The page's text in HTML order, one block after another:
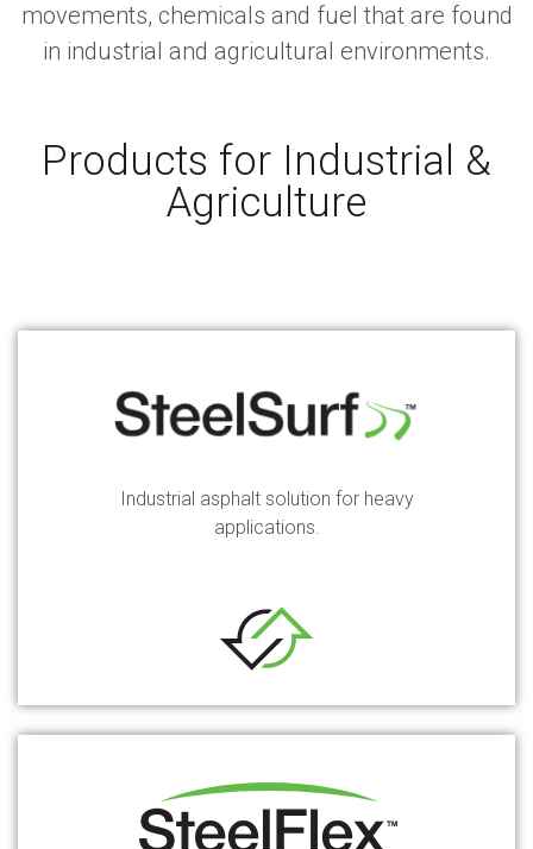
movements, chemicals and fuel that are found
in industrial and agricultural environments.
Products for Industrial &
Agriculture
Industrial asphalt solution for heavy
applications.